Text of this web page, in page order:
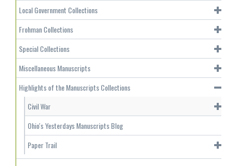
Local Government Collections
Frohman Collections
Special Collections
Miscellaneous Manuscripts
Highlights of the Manuscripts Collections
Civil War
Ohio's Yesterdays Manuscripts Blog
Paper Trail